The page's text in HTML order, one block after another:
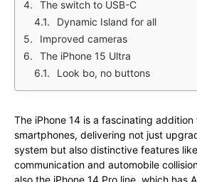
The switch to USB-C
Dynamic Island for all
Improved cameras
The iPhone 15 Ultra
Look bo, no buttons
The iPhone 14 is a fascinating addition
smartphones, delivering not just
system but also distinctive features
communication and automobile
also the iPhone 14 Pro line, which has